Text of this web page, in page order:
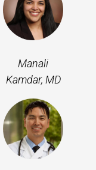
Manali
Kamdar, MD